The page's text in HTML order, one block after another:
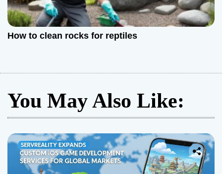
How to clean rocks for reptiles
You May Also Like: